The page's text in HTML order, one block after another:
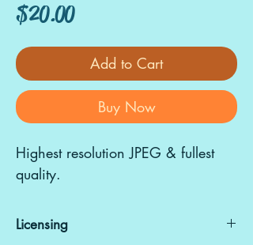
$20.00Price
Add to Cart
Buy Now
Highest resolution JPEG & fullest
quality.
Licensing